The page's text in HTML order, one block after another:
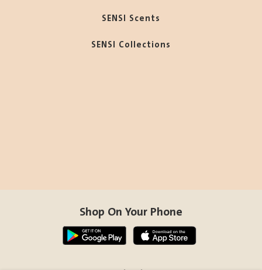
SENSI Scents
SENSI Collections
Shop On Your Phone